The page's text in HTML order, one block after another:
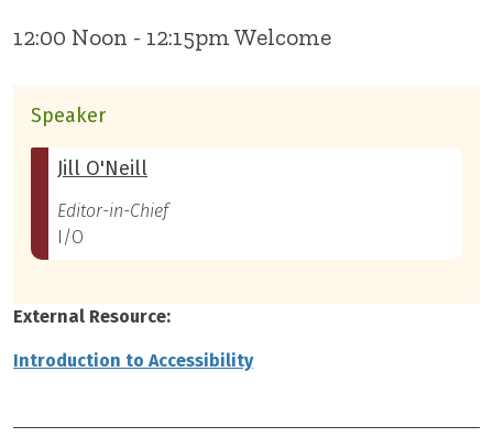
12:00 Noon - 12:15pm Welcome
Speaker
Jill O'Neill
Editor-in-Chief
I/O
External Resource:
Introduction to Accessibility